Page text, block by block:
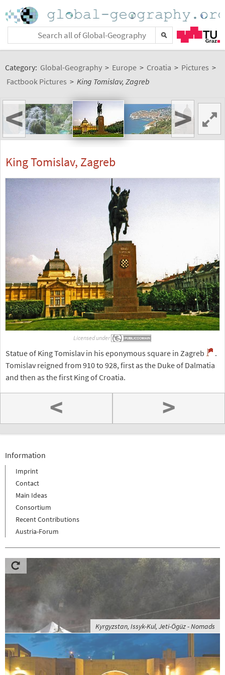
Category: Global-Geography > Europe > Croatia > Pictures >
Factbook Pictures > King Tomislav, Zagreb
< >
King Tomislav, Zagreb
Licensed under
Statue of King Tomislav in his eponymous square in Zagreb
.
Tomislav reigned from 910 to 928, first as the Duke of Dalmatia
and then as the first King of Croatia.
< >
Information
Imprint
Contact
Main Ideas
Consortium
Recent Contributions
Austria-Forum
Kyrgyzstan, Issyk-Kul, Jeti-Ögüz - Nomads